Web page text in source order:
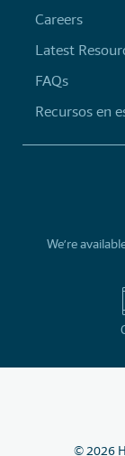
Careers
Latest
FAQs
Recursos en
We’re
©2026